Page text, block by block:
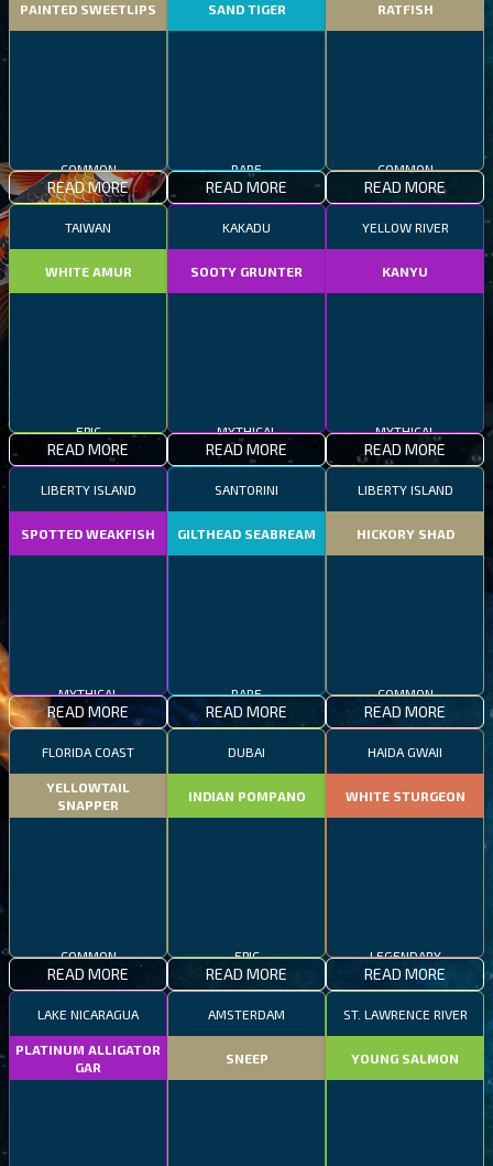
PAINTED SWEETLIPS
COMMON
READ MORE
SAND TIGER
RARE
READ MORE
RATFISH
COMMON
READ MORE
TAIWAN
WHITE AMUR
EPIC
READ MORE
KAKADU
SOOTY GRUNTER
MYTHICAL
READ MORE
YELLOW RIVER
KANYU
MYTHICAL
READ MORE
LIBERTY ISLAND
SPOTTED WEAKFISH
MYTHICAL
READ MORE
SANTORINI
GILTHEAD SEABREAM
RARE
READ MORE
LIBERTY ISLAND
HICKORY SHAD
COMMON
READ MORE
FLORIDA COAST
YELLOWTAIL
SNAPPER
COMMON
READ MORE
DUBAI
INDIAN POMPANO
EPIC
READ MORE
HAIDA GWAII
WHITE STURGEON
LEGENDARY
READ MORE
LAKE NICARAGUA
PLATINUM ALLIGATOR
GAR
AMSTERDAM
SNEEP
ST. LAWRENCE RIVER
YOUNG SALMON